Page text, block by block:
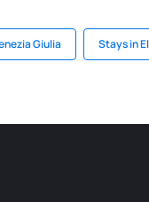
Giulia Stays in